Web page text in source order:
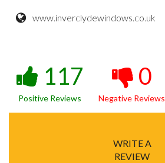
www.inverclydewindows.co.uk
117
Positive Reviews
0
Negative Reviews
WRITE A
REVIEW